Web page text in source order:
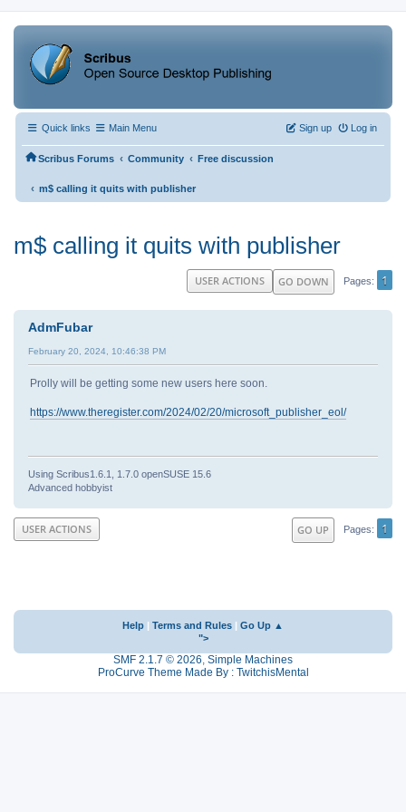
Quick links Main Menu Log in
Sign up
Scribus Forums ‹ Community ‹ Free discussion
‹ m$ calling it quits with publisher
m$ calling it quits with publisher
GO DOWN Pages 1
USER ACTIONS
AdmFubar
February 20, 2024, 10:46:38 PM
Prolly will be getting some new users here soon.
https://www.theregister.com/2024/02/20/microsoft_publisher_eol/
Using Scribus1.6.1, 1.7.0 openSUSE 15.6
Advanced hobbyist
GO UP Pages 1
USER ACTIONS
Help | Terms and Rules | Go Up ▲
">
SMF 2.1.7 © 2026, Simple Machines
ProCurve Theme Made By : TwitchisMental